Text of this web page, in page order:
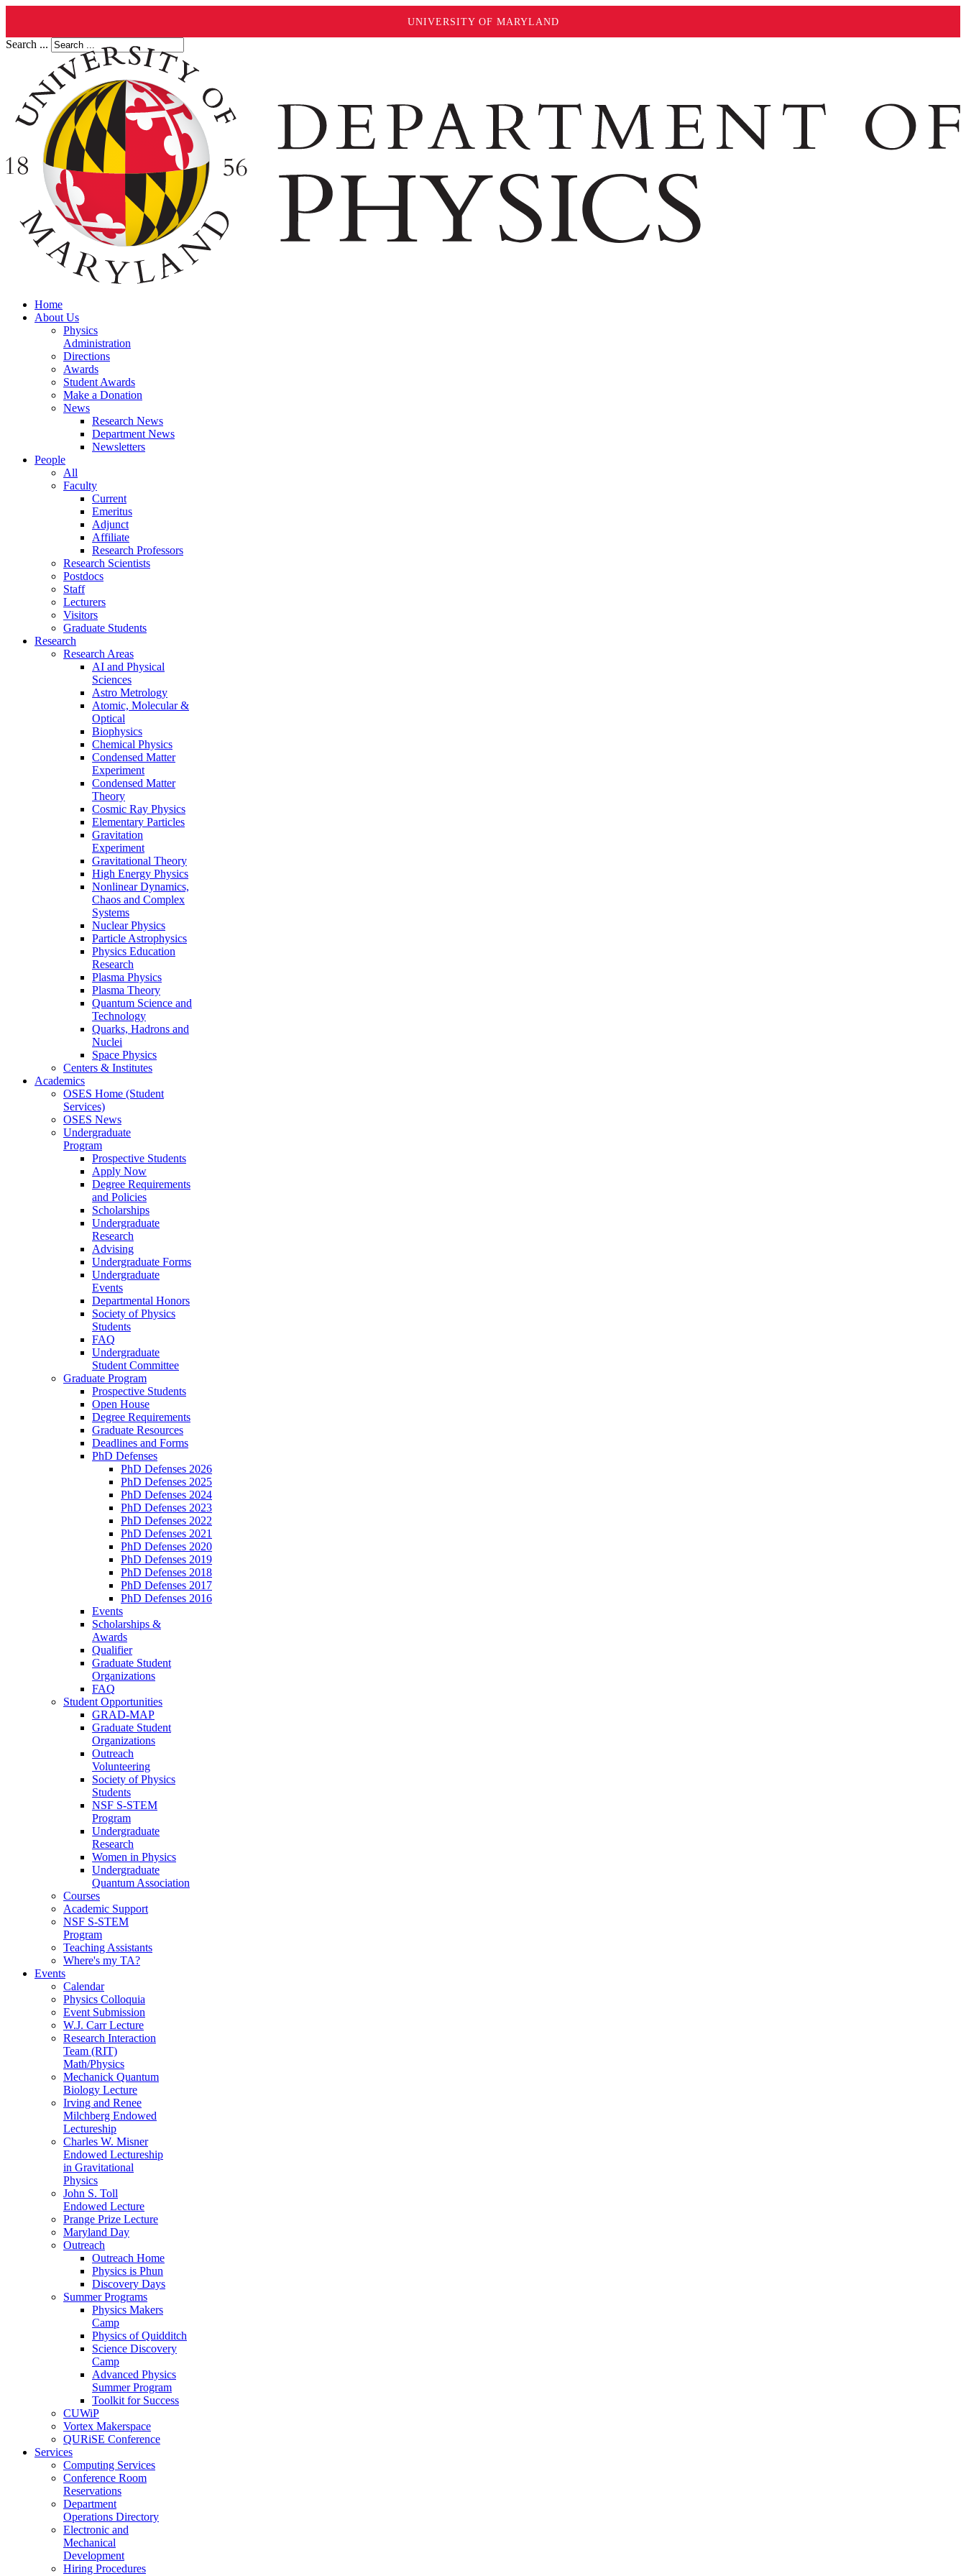
UNIVERSITY OF MARYLAND
Search ...
Home
About Us
Physics
Administration
Directions
Awards
Student Awards
Make a Donation
News
Research News
Department News
Newsletters
People
All
Faculty
Current
Emeritus
Adjunct
Affiliate
Research Professors
Research Scientists
Postdocs
Staff
Lecturers
Visitors
Graduate Students
Research
Research Areas
AI and Physical
Sciences
Astro Metrology
Atomic, Molecular &
Optical
Biophysics
Chemical Physics
Condensed Matter
Experiment
Condensed Matter
Theory
Cosmic Ray Physics
Elementary Particles
Gravitation
Experiment
Gravitational Theory
High Energy Physics
Nonlinear Dynamics,
Chaos and Complex
Systems
Nuclear Physics
Particle Astrophysics
Physics Education
Research
Plasma Physics
Plasma Theory
Quantum Science and
Technology
Quarks, Hadrons and
Nuclei
Space Physics
Centers & Institutes
Academics
OSES Home (Student
Services)
OSES News
Undergraduate
Program
Prospective Students
Apply Now
Degree Requirements
and Policies
Scholarships
Undergraduate
Research
Advising
Undergraduate Forms
Undergraduate
Events
Departmental Honors
Society of Physics
Students
FAQ
Undergraduate
Student Committee
Graduate Program
Prospective Students
Open House
Degree Requirements
Graduate Resources
Deadlines and Forms
PhD Defenses
PhD Defenses 2026
PhD Defenses 2025
PhD Defenses 2024
PhD Defenses 2023
PhD Defenses 2022
PhD Defenses 2021
PhD Defenses 2020
PhD Defenses 2019
PhD Defenses 2018
PhD Defenses 2017
PhD Defenses 2016
Events
Scholarships &
Awards
Qualifier
Graduate Student
Organizations
FAQ
Student Opportunities
GRAD-MAP
Graduate Student
Organizations
Outreach
Volunteering
Society of Physics
Students
NSF S-STEM
Program
Undergraduate
Research
Women in Physics
Undergraduate
Quantum Association
Courses
Academic Support
NSF S-STEM
Program
Teaching Assistants
Where's my TA?
Events
Calendar
Physics Colloquia
Event Submission
W.J. Carr Lecture
Research Interaction
Team (RIT)
Math/Physics
Mechanick Quantum
Biology Lecture
Irving and Renee
Milchberg Endowed
Lectureship
Charles W. Misner
Endowed Lectureship
in Gravitational
Physics
John S. Toll
Endowed Lecture
Prange Prize Lecture
Maryland Day
Outreach
Outreach Home
Physics is Phun
Discovery Days
Summer Programs
Physics Makers
Camp
Physics of Quidditch
Science Discovery
Camp
Advanced Physics
Summer Program
Toolkit for Success
CUWiP
Vortex Makerspace
QURiSE Conference
Services
Computing Services
Conference Room
Reservations
Department
Operations Directory
Electronic and
Mechanical
Development
Hiring Procedures